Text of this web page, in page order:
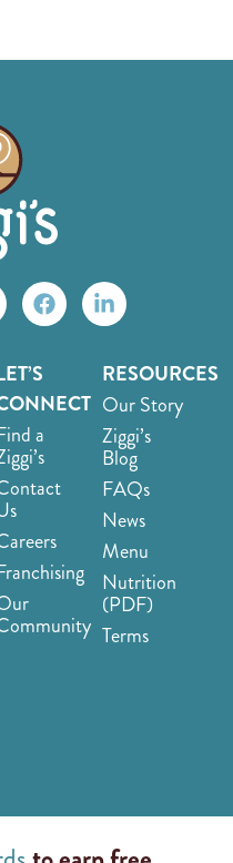
a
RESOURCES
Our Story
Ziggi’s
Blog
FAQs
News
Menu
Nutrition
(PDF)
Terms